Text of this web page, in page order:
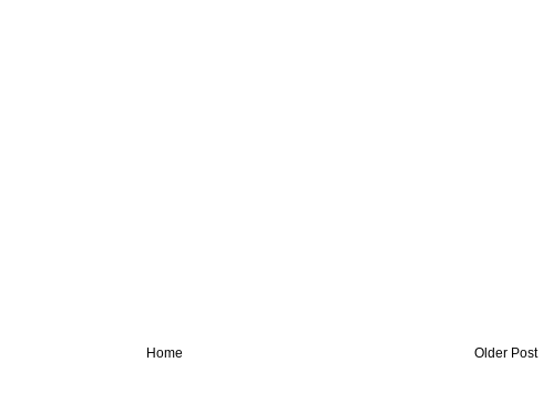
Older Post
Home